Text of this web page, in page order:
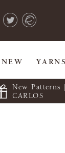
NEW YARNS
New Patterns
CARLOS